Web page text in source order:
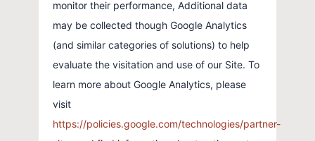
monitor their performance, Additional data
may be collected though Google Analytics
(and similar categories of solutions) to help
evaluate the visitation and use of our Site. To
learn more about Google Analytics, please
visit
https://policies.google.com/technologies/partner-